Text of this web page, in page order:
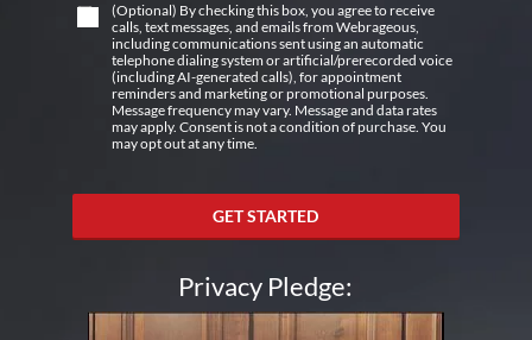
(Optional) By checking this box, you agree to receive
calls, text messages, and emails from Webrageous,
including communications sent using an automatic
telephone dialing system or artificial/prerecorded voice
(including AI-generated calls), for appointment
reminders and marketing or promotional purposes.
Message frequency may vary. Message and data rates
may apply. Consent is not a condition of purchase. You
may opt out at any time.
GET STARTED
Privacy Pledge: